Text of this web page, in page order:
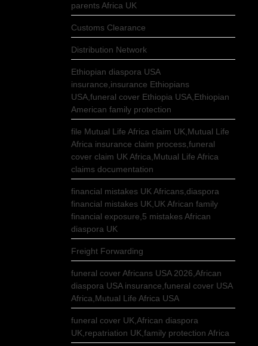
parents Africa UK
Customs Clearance
Distribution Network
Ethiopian diaspora USA
insurance,insurance Ethiopians
USA,funeral cover Ethiopia USA,Ethiopian
American family protection
file Mutual Life Africa claim UK,Mutual Life
Africa insurance claim process,funeral
cover claim UK Africa,Mutual Life Africa
claims documentation
financial mistakes UK Africans,diaspora
financial mistakes UK,UK African family
financial exposure,5 mistakes African
diaspora UK
Freight Forwarding
funeral cover Africans USA 2026,African
diaspora USA insurance,funeral cover USA
Africa,Mutual Life Africa USA
funeral cover UK,African diaspora
UK,repatriation UK,family protection Africa